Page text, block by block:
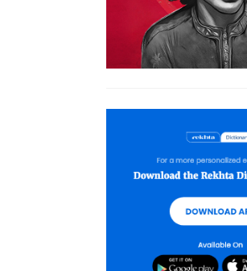
MUSKURAHAT SHAYARI
PHOOL SHAYARI
SHARAB SHAYARI
TANHAI SHAYARI
TOP COUPLETS ON NEW